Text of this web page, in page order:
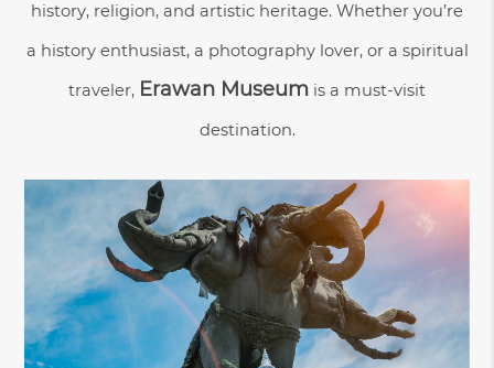
history, religion, and artistic heritage. Whether you’re
a history enthusiast, a photography lover, or a spiritual
traveler, Erawan Museum is a must-visit
destination.